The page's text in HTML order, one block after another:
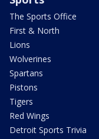
The Sports Office
First & North
Lions
Wolverines
Spartans
Pistons
Tigers
Red Wings
Detroit Sports Trivia